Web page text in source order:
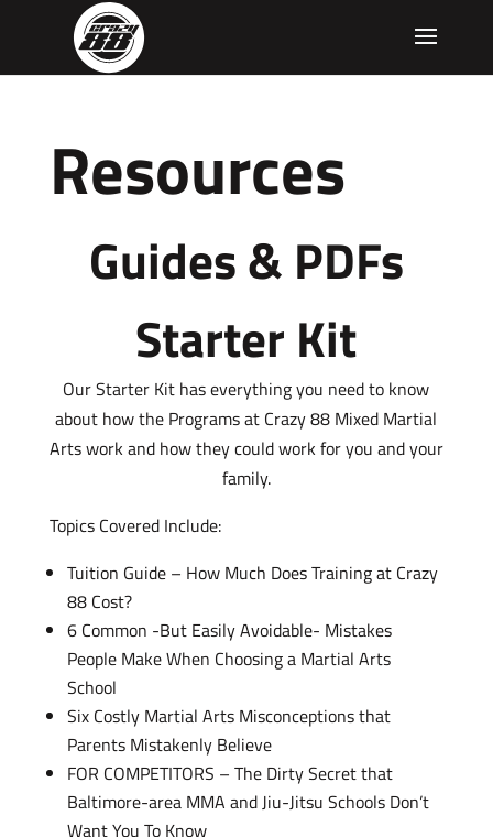
Resources
Guides & PDFs
Starter Kit
Our Starter Kit has everything you need to know
about how the Programs at Crazy 88 Mixed Martial
Arts work and how they could work for you and your
family.
Topics Covered Include:
Tuition Guide – How Much Does Training at Crazy
88 Cost?
6 Common -But Easily Avoidable- Mistakes
People Make When Choosing a Martial Arts
School
Six Costly Martial Arts Misconceptions that
Parents Mistakenly Believe
FOR COMPETITORS – The Dirty Secret that
Baltimore-area MMA and Jiu-Jitsu Schools Don’t
Want You To Know